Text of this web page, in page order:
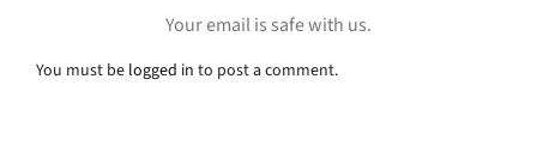
Your email is safe with us.
You must be logged in to post a comment.